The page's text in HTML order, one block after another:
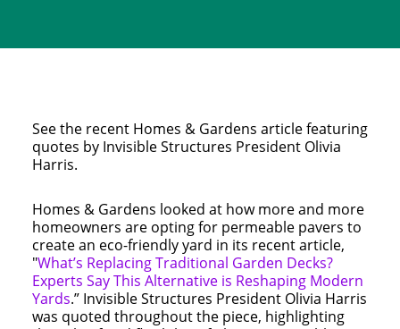
See the recent Homes & Gardens article featuring
quotes by Invisible Structures President Olivia
Harris.
Homes & Gardens looked at how more and more
homeowners are opting for permeable pavers to
create an eco-friendly yard in its recent article,
"What’s Replacing Traditional Garden Decks?
Experts Say This Alternative is Reshaping Modern
Yards.” Invisible Structures President Olivia Harris
was quoted throughout the piece, highlighting